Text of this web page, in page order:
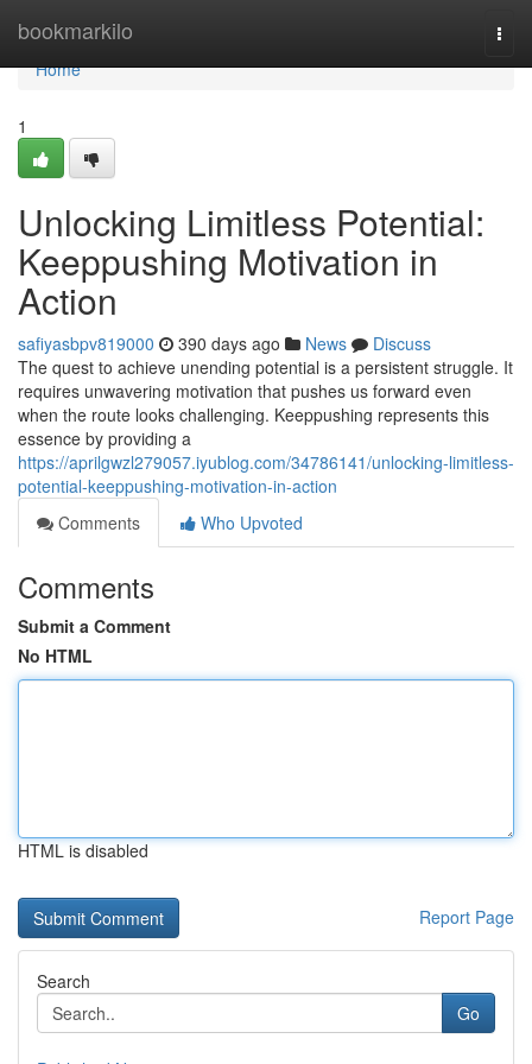
bookmarkilo
Home
Home
1
Unlocking Limitless Potential:
Keeppushing Motivation in
Action
safiyasbpv819000 390 days ago News
Discuss
The quest to achieve unending potential is a persistent struggle. It
requires unwavering motivation that pushes us forward even
when the route looks challenging. Keeppushing represents this
essence by providing a
https://aprilgwzl279057.iyublog.com/34786141/unlocking-limitless-
potential-keeppushing-motivation-in-action
Comments
Who Upvoted
Comments
Submit a Comment
No HTML
HTML is disabled
Report Page
Search
Go